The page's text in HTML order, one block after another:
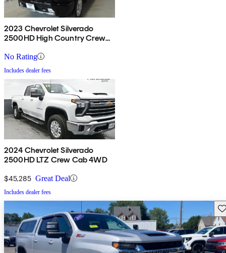
2023 Chevrolet Silverado
2500HD High Country Crew
No Rating
Includes dealer fees
2024 Chevrolet Silverado
2500HD LTZ Crew Cab 4WD
$45,285 Great Deal
Includes dealer fees